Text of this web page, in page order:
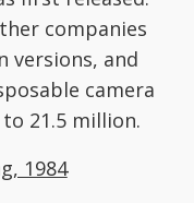
companies
versions, and
camera
21.5 million.
1984